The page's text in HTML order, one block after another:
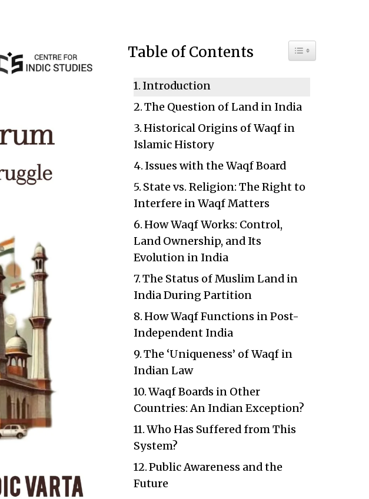
Table of Contents Toggle Table of
Introduction
The Question of Land in India
Historical Origins of Waqf in
Islamic History
Issues with the Waqf Board
State vs. Religion: The Right to
Interfere in Waqf Matters
How Waqf Works: Control,
Land Ownership, and Its
Evolution in India
The Status of Muslim Land in
India During Partition
How Waqf Functions in Post-
Independent India
The ‘Uniqueness’ of Waqf in
Indian Law
Waqf Boards in Other
Countries: An Indian Exception?
Who Has Suffered from This
System?
Public Awareness and the
Future